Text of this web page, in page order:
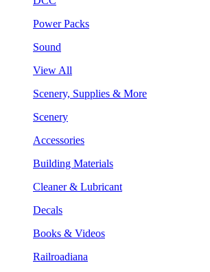
Power Packs
Sound
View All
Scenery, Supplies & More
Scenery
Accessories
Building Materials
Cleaner & Lubricant
Decals
Books & Videos
Railroadiana